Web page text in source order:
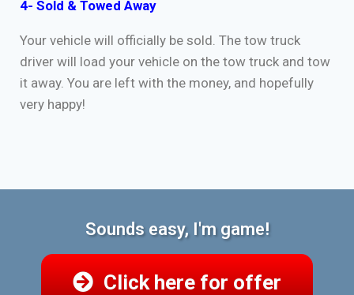
4- Sold & Towed Away
Your vehicle will officially be sold. The tow truck
driver will load your vehicle on the tow truck and tow
it away. You are left with the money, and hopefully
very happy!
Sounds easy, I'm game!
Click here for offer